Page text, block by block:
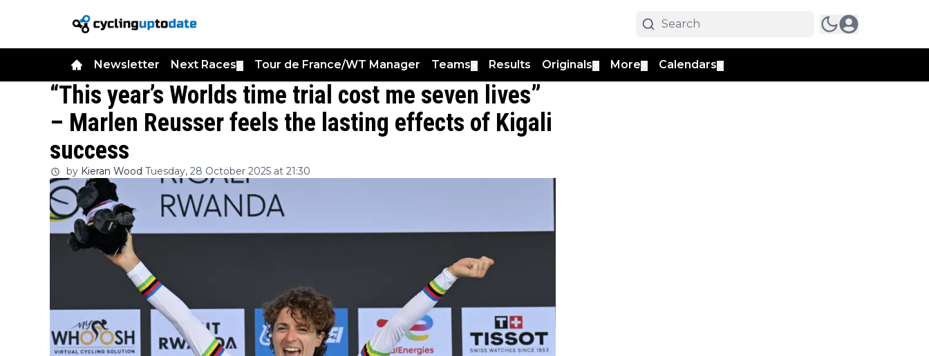
Newsletter Next Races Tour de France/WT Manager Teams Results Originals More Calendars
“This year’s Worlds time trial cost me seven lives”
– Marlen Reusser feels the lasting effects of Kigali
success
by Kieran Wood Tuesday, 28 October 2025 at 21:30